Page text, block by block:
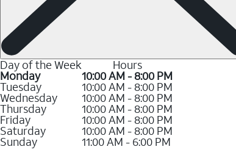
Day of the Week Hours
Monday 10:00 AM - 8:00 PM
Tuesday 10:00 AM - 8:00 PM
Wednesday 10:00 AM - 8:00 PM
Thursday 10:00 AM - 8:00 PM
Friday 10:00 AM - 8:00 PM
Saturday 10:00 AM - 8:00 PM
Sunday
11:00 AM - 6:00 PM